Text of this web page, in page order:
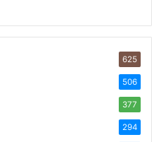
625
506
377
294